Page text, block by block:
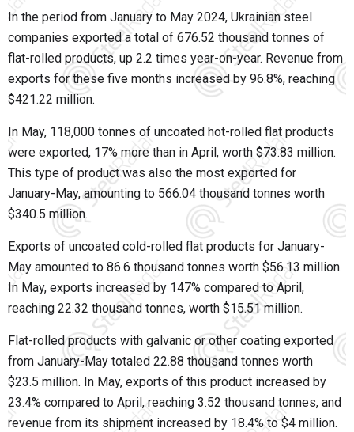
In the period from January to May 2024, Ukrainian steel
companies exported a total of 676.52 thousand tonnes of
flat-rolled products, up 2.2 times year-on-year. Revenue from
exports for these five months increased by 96.8%, reaching
$421.22 million.
In May, 118,000 tonnes of uncoated hot-rolled flat products
were exported, 17% more than in April, worth $73.83 million.
This type of product was also the most exported for
January-May, amounting to 566.04 thousand tonnes worth
$340.5 million.
Exports of uncoated cold-rolled flat products for January-
May amounted to 86.6 thousand tonnes worth $56.13 million.
In May, exports increased by 147% compared to April,
reaching 22.32 thousand tonnes, worth $15.51 million.
Flat-rolled products with galvanic or other coating exported
from January-May totaled 22.88 thousand tonnes worth
$23.5 million. In May, exports of this product increased by
23.4% compared to April, reaching 3.52 thousand tonnes, and
revenue from its shipment increased by 18.4% to $4 million.